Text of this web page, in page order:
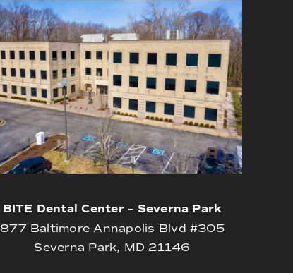
BITE Dental Center – Severna Park
877 Baltimore Annapolis Blvd #305
Severna Park, MD 21146